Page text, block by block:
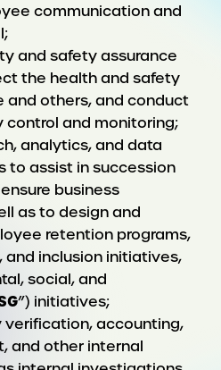
communication and
and safety assurance
the health and safety
and others, and conduct
control and monitoring;
analytics, and data
to assist in succession
business
as to design and
retention programs,
and inclusion initiatives,
social, and
”) initiatives;
verification, accounting,
and other internal